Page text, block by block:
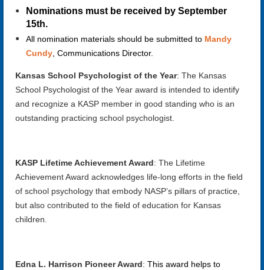
Nominations must be received by September
15th.
All nomination materials should be submitted to Mandy
Cundy , Communications Director.
Kansas School Psychologist of the Year: The Kansas
School Psychologist of the Year award is intended to identify
and recognize a KASP member in good standing who is an
outstanding practicing school psychologist.
KASP Lifetime Achievement Award: The Lifetime
Achievement Award acknowledges life-long efforts in the field
of school psychology that embody NASP’s pillars of practice,
but also contributed to the field of education for Kansas
children.
Edna L. Harrison Pioneer Award: This award helps to